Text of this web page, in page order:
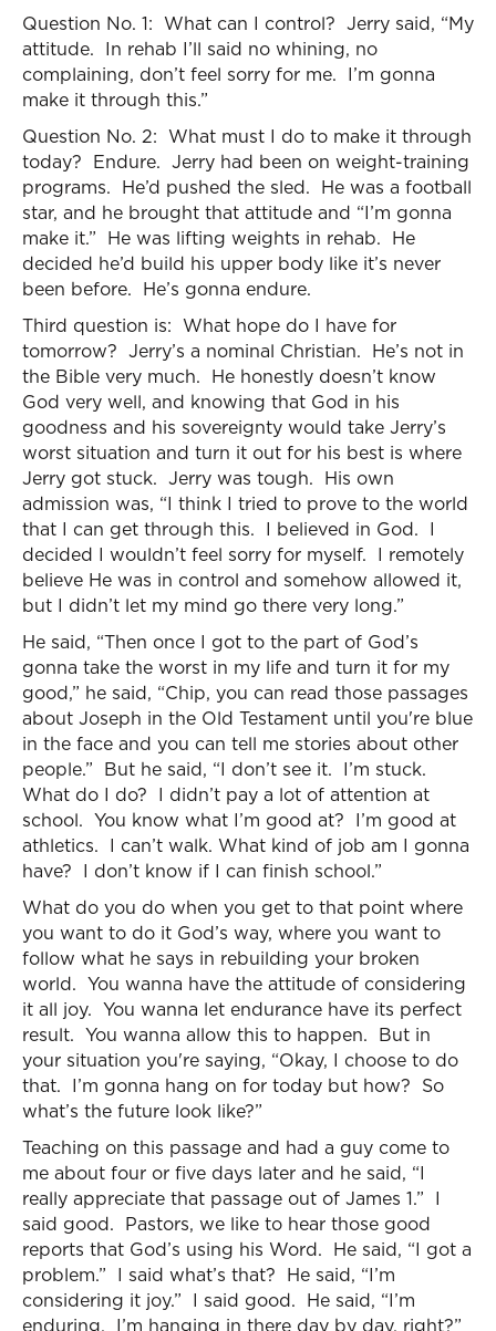
Question No. 1: What can I control? Jerry said, “My
attitude. In rehab I’ll said no whining, no
complaining, don’t feel sorry for me. I’m gonna
make it through this.”
Question No. 2: What must I do to make it through
today? Endure. Jerry had been on weight-training
programs. He’d pushed the sled. He was a football
star, and he brought that attitude and “I’m gonna
make it.” He was lifting weights in rehab. He
decided he’d build his upper body like it’s never
been before. He’s gonna endure.
Third question is: What hope do I have for
tomorrow? Jerry’s a nominal Christian. He’s not in
the Bible very much. He honestly doesn’t know
God very well, and knowing that God in his
goodness and his sovereignty would take Jerry’s
worst situation and turn it out for his best is where
Jerry got stuck. Jerry was tough. His own
admission was, “I think I tried to prove to the world
that I can get through this. I believed in God. I
decided I wouldn’t feel sorry for myself. I remotely
believe He was in control and somehow allowed it,
but I didn’t let my mind go there very long.”
He said, “Then once I got to the part of God’s
gonna take the worst in my life and turn it for my
good,” he said, “Chip, you can read those passages
about Joseph in the Old Testament until you're blue
in the face and you can tell me stories about other
people.” But he said, “I don’t see it. I’m stuck.
What do I do? I didn’t pay a lot of attention at
school. You know what I’m good at? I’m good at
athletics. I can’t walk. What kind of job am I gonna
have? I don’t know if I can finish school.”
What do you do when you get to that point where
you want to do it God’s way, where you want to
follow what he says in rebuilding your broken
world. You wanna have the attitude of considering
it all joy. You wanna let endurance have its perfect
result. You wanna allow this to happen. But in
your situation you're saying, “Okay, I choose to do
that. I’m gonna hang on for today but how? So
what’s the future look like?”
Teaching on this passage and had a guy come to
me about four or five days later and he said, “I
really appreciate that passage out of James 1.” I
said good. Pastors, we like to hear those good
reports that God’s using his Word. He said, “I got a
problem.” I said what’s that? He said, “I’m
considering it joy.” I said good. He said, “I’m
enduring. I’m hanging in there day by day, right?”